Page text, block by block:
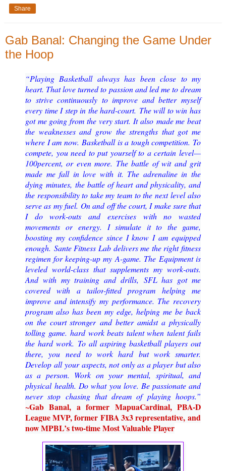
Share
Gab Banal: Changing the Game Under
the Hoop
“Playing Basketball always has been close to my
heart. That love turned to passion and led me todream
to strive continuously to improve and better myself
every time I step in the hard-court. The will to win has
got me going from the very start. It also made me beat
the weaknesses and grow the strengths that got me
where I am now. Basketball is a tough competition. To
compete, you need to put yourself to a certain level—
100percent, or even more. The battle of wit and grit
made me fall in love with it. The adrenaline in the
dying minutes, the battle of heart and physicality, and
the responsibility to take my team to the nextlevel also
serve as my fuel. On and off the court, I make sure that
I do work-outs and exercises with no wasted
movements orenergy. I simulate it to the game,
boosting my confidence since I know I am equipped
enough. Sante Fitness Lab delivers me the right fitness
regimen for keeping-up my A-game. The Equipment is
leveled world-class that supplements my work-outs.
And with my training and drills, SFL has got me
covered with a tailor-fitted program helping me
improve and intensify my performance. The recovery
program also has been my edge, helping me be back
on the court stronger and better amidsta physically
tolling game. hard work beats talent when talentfails
the hard work. To all aspiring basketball players out
there, you need to work hard but work smarter.
Develop allyour aspects, not only as a player but also
as a person. Work on your mental, spiritual, and
physical health. Do what you love. Be passionate and
never stop chasing that dream of playing hoops.”
~Gab Banal, a former MapuaCardinal, PBA-D
League MVP, former FIBA 3x3 representative, and
now MPBL’s two-time Most Valuable Player